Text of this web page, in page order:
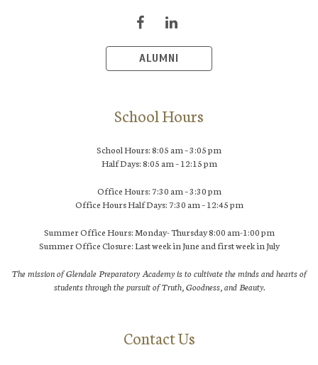
ALUMNI
School Hours
School Hours: 8:05 am – 3:05 pm
Half Days: 8:05 am – 12:15 pm
Office Hours: 7:30 am – 3:30 pm
Office Hours Half Days: 7:30 am – 12:45 pm
Summer Office Hours: Monday- Thursday 8:00 am-1:00 pm
Summer Office Closure: Last week in June and first week in July
The mission of Glendale Preparatory Academy is to cultivate the minds and hearts of
students through the pursuit of Truth, Goodness, and Beauty.
Contact Us